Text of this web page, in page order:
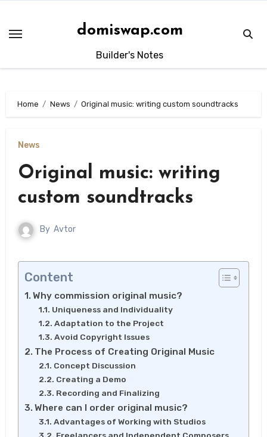
content
domiswap.com
Builder's Notes
Home News Original music: writing custom soundtracks
News
Original music: writing
custom soundtracks
By Avtor
Content
Why commission original music?
Uniqueness and Individuality
Adaptation to the Project
Avoid Copyright Issues
The Process of Creating Original Music
Concept Discussion
Creating a Demo
Recording and Finalizing
Where can I order original music?
Advantages of Working with Studios